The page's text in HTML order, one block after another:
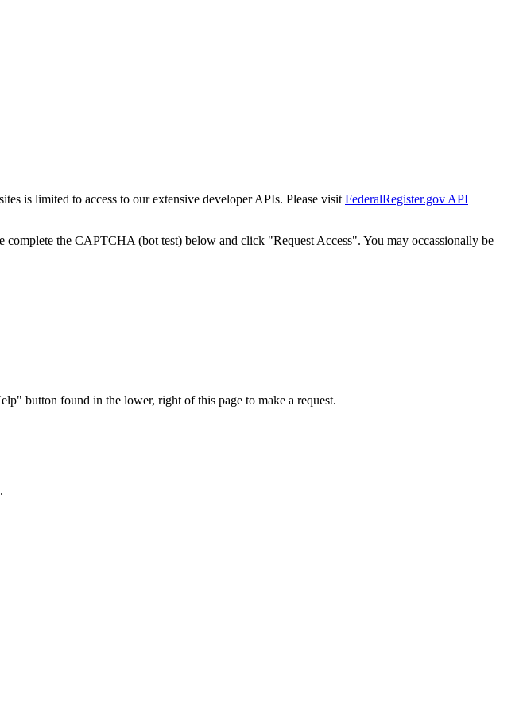
is limited to access to our extensive developer APIs. Please visit FederalRegister.gov API
complete the CAPTCHA (bot test) below and click "Request Access". You may occassionally be
button found in the lower, right of this page to make a request.